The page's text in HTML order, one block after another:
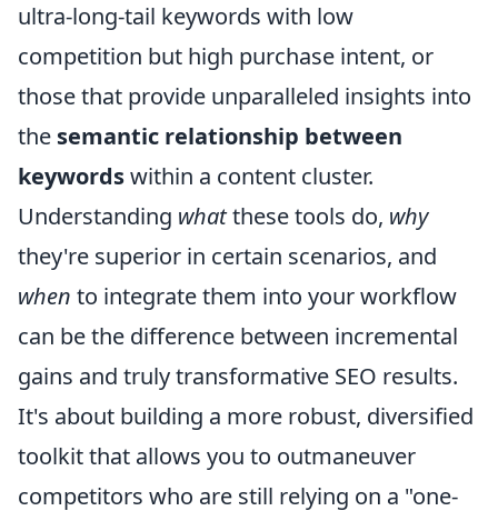
ultra-long-tail keywords with low
competition but high purchase intent, or
those that provide unparalleled insights into
the semantic relationship between
keywordswithin a content cluster.
Understanding whatthese tools do, why
they're superior in certain scenarios, and
when to integrate them into your workflow
can be the difference between incremental
gains and truly transformative SEO results.
It's about building a more robust, diversified
toolkit that allows you to outmaneuver
competitors who are still relying on a "one-